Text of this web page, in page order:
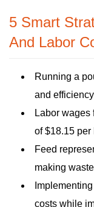
5 Smart
And Labor
Running a
and
Labor wages
of $18.15 per
Feed
making
costs while